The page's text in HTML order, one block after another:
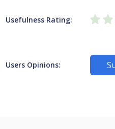
Usefulness Rating:
Users Opinions: